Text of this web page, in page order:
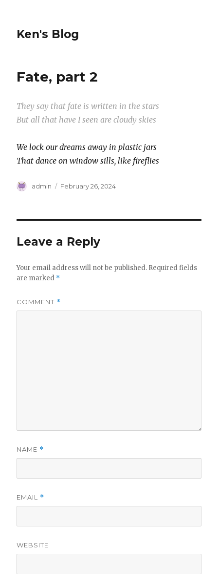
Ken's Blog
Fate, part 2
They say that fate is written in the stars
But all that have I seen are cloudy skies
We lock our dreams away in plastic jars
That dance on window sills, like fireflies
Author
admin
Posted
February 26, 2024
Leave a Reply
Your email address will not be published. Required fields
are marked *
COMMENT *
NAME *
EMAIL *
WEBSITE